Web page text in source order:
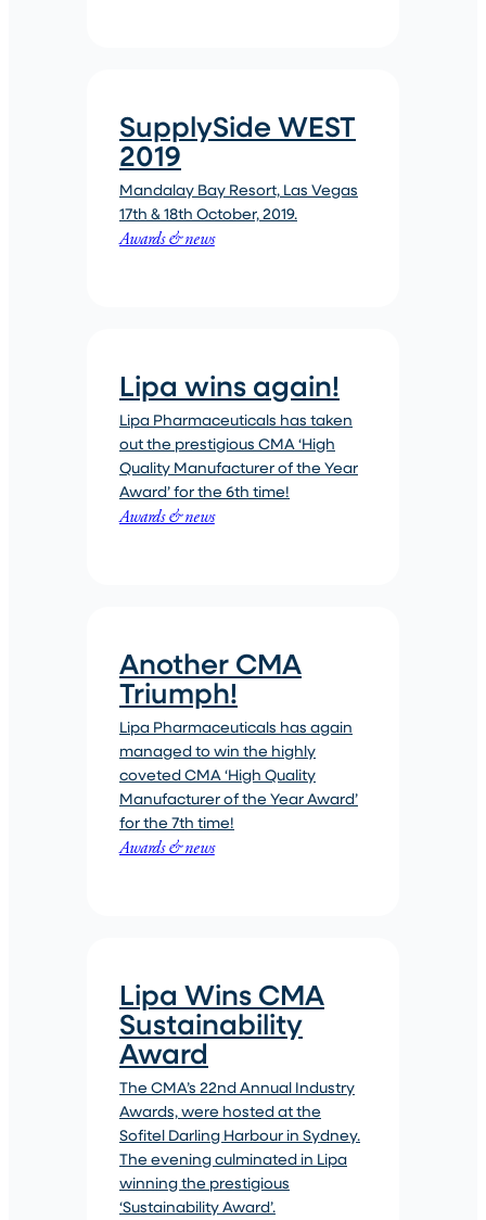
Awards & news
SupplySide WEST
2019
Mandalay Bay Resort, Las Vegas
17th & 18th October, 2019.
Awards & news
Lipa wins again!
Lipa Pharmaceuticals has taken
out the prestigious CMA ‘High
Quality Manufacturer of the Year
Award’ for the 6th time!
Awards & news
Another CMA
Triumph!
Lipa Pharmaceuticals has again
managed to win the highly
coveted CMA ‘High Quality
Manufacturer of the Year Award’
for the 7th time!
Lipa Wins CMA
Sustainability
Award
The CMA’s 22nd Annual Industry
Awards, were hosted at the
Sofitel Darling Harbour in Sydney.
The evening culminated in Lipa
winning the prestigious
‘Sustainability Award’.